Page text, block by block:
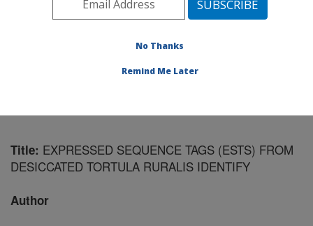
Plains Area» Lubbock, Texas»Cropping
Germplasm Development Research
Title: EXPRESSED SEQUENCE TAGS (ESTS) FROM
DESICCATED TORTULA RURALIS IDENTIFY
Author
No Thanks
Remind Me Later